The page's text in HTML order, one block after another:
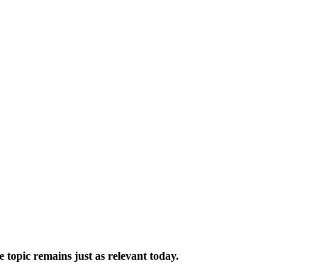
topic remains just as relevant today.